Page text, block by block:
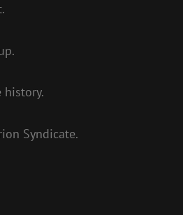
history.
Syndicate.